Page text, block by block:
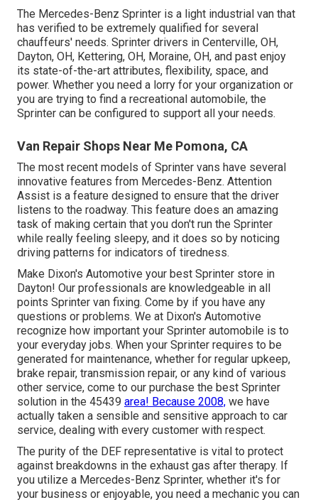
The Mercedes-Benz Sprinter is a light industrial van that
has verified to be extremely qualified for several
chauffeurs' needs. Sprinter drivers in Centerville, OH,
Dayton, OH, Kettering, OH, Moraine, OH, and past enjoy
its state-of-the-art attributes, flexibility, space, and
power. Whether you need a lorry for your organization or
you are trying to find a recreational automobile, the
Sprinter can be configured to support all your needs.
Van Repair Shops Near Me Pomona, CA
The most recent models of Sprinter vans have several
innovative features from Mercedes-Benz. Attention
Assist is a feature designed to ensure that the driver
listens to the roadway. This feature does an amazing
task of making certain that you don't run the Sprinter
while really feeling sleepy, and it does so by noticing
driving patterns for indicators of tiredness.
Make Dixon's Automotive your best Sprinter store in
Dayton! Our professionals are knowledgeable in all
points Sprinter van fixing. Come by if you have any
questions or problems. We at Dixon's Automotive
recognize how important your Sprinter automobile is to
your everyday jobs. When your Sprinter requires to be
generated for maintenance, whether for regular upkeep,
brake repair, transmission repair, or any kind of various
other service, come to our purchase the best Sprinter
solution in the 45439 area! Because 2008, we have
actually taken a sensible and sensitive approach to car
service, dealing with every customer with respect.
The purity of the DEF representative is vital to protect
against breakdowns in the exhaust gas after therapy. If
you utilize a Mercedes-Benz Sprinter, whether it's for
your business or enjoyable, you need a mechanic you can